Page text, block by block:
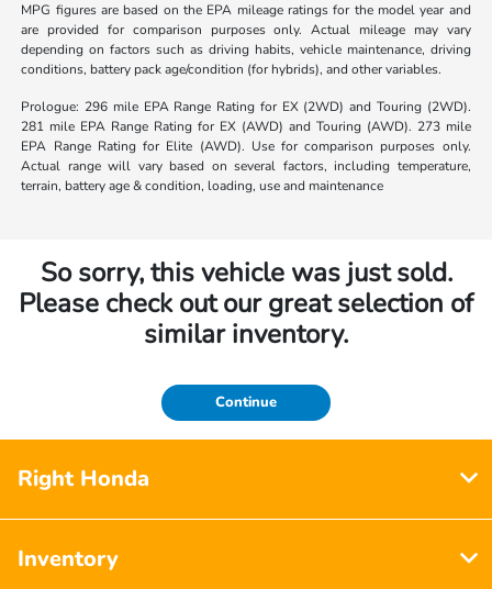
MPG figures are based on the EPA mileage ratings for the model year and
are provided for comparison purposes only. Actual mileage may vary
depending on factors such as driving habits, vehicle maintenance, driving
conditions, battery pack age/condition (for hybrids), and other variables.
Prologue: 296 mile EPA Range Rating for EX (2WD) and Touring (2WD).
281 mile EPA Range Rating for EX (AWD) and Touring (AWD). 273 mile
EPA Range Rating for Elite (AWD). Use for comparison purposes only.
Actual range will vary based on several factors, including temperature,
terrain, battery age & condition, loading, use and maintenance
So sorry, this vehicle was just sold.
Please check out our great selection of
similar inventory.
Continue
Right Honda
Inventory